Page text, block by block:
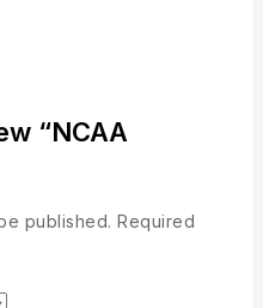
“NCAA
published. Required